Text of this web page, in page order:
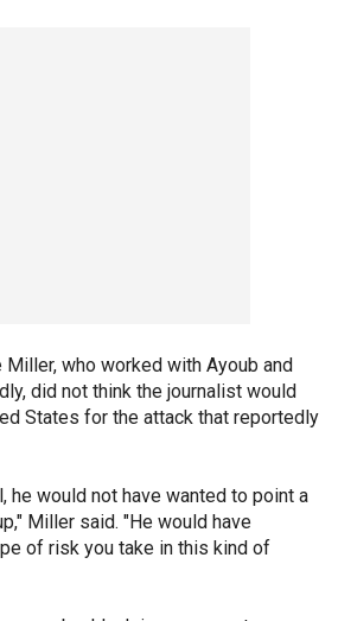
who worked with Ayoub and
did not think the journalist would
States for the attack that reportedly
he would not have wanted to point a
Miller said. "He would have
of risk you take in this kind of